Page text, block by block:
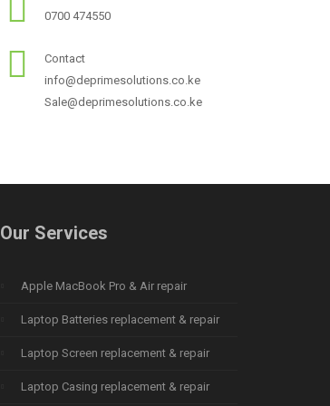
0700 474550
Contact
info@deprimesolutions.co.ke
Sale@deprimesolutions.co.ke
Our Services
Apple MacBook Pro & Air repair
Laptop Batteries replacement & repair
Laptop Screen replacement & repair
Laptop Casing replacement & repair